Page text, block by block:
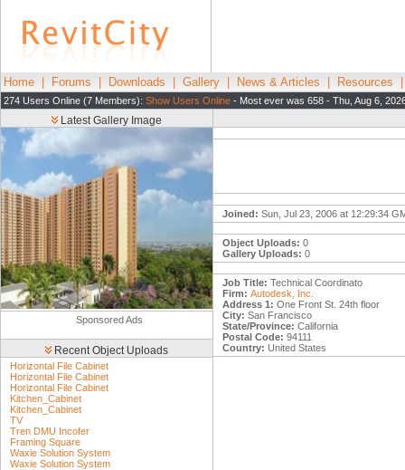
Home Forums Downloads Gallery News & Articles Resources
274 Users Online (7 Members): Show Users Online - Most ever was 658 - Thu, Aug 6,
Latest Gallery Image
Sponsored Ads
Recent Object Uploads
Horizontal File Cabinet
Horizontal File Cabinet
Horizontal File Cabinet
Kitchen_Cabinet
Kitchen_Cabinet
TV
Tren DMU Incofer
Framing Square
Waxie Solution System
Waxie Solution System
Joined: Sun, Jul 23, 2006 at 12:29:34
Object Uploads: 0
Gallery Uploads: 0
Job Title: Technical Coordinato
Firm: Autodesk, Inc.
Address 1: One Front St. 24th floor
City: San Francisco
State/Province: California
Postal Code: 94111
Country: United States